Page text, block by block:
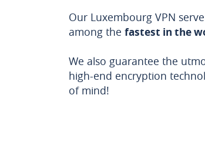
Our Luxembourg VPN
among the fastest in the
We also guarantee the
high-end encryption
of mind!